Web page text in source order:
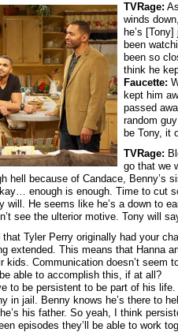
TVRage:
winds
he’s
been
been so
think he
Faucette:
kept him
passed
random
be Tony, it
TVRage:
go that we
hell because of Candace, Benny’s
enough is enough. Time to cut
will. He seems like he’s a down to
see the ulterior motive. Tony will
that Tyler Perry originally had your
extended. This means that Hanna
kids. Communication doesn’t seem
able to accomplish this, if at all?
to be persistent to be part of his
in jail. Benny knows he’s there to
his father. So yeah, I think
episodes they’ll be able to work